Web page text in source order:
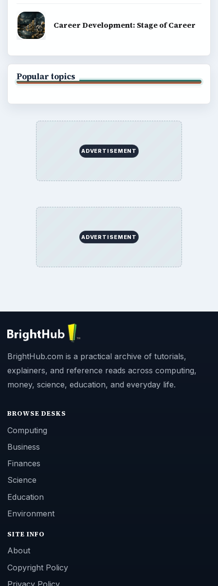
Career Development: Stage of Career
Popular topics
ADVERTISEMENT
ADVERTISEMENT
BrightHub.com is a practical archive of tutorials,
explainers, and reference reads across computing,
money, science, education, and everyday life.
BROWSE DESKS
Computing
Business
Finances
Science
Education
Environment
SITE INFO
About
Copyright Policy
Privacy Policy